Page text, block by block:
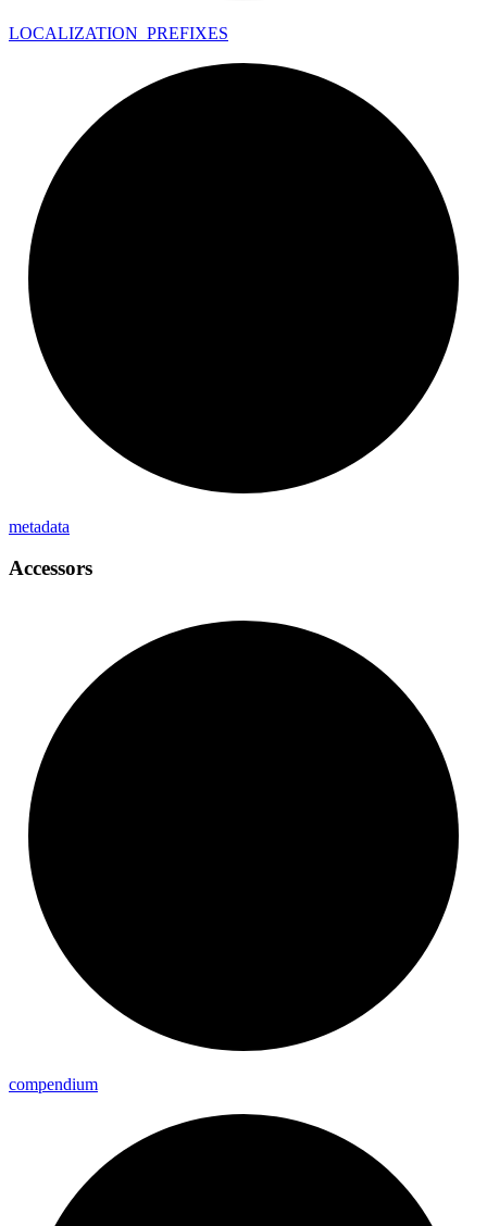
LOCALIZATION_ PREFIXES
metadata
Accessors
compendium